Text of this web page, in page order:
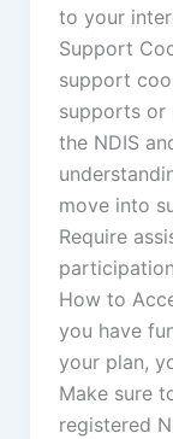
to your
Support
support
supports or
the NDIS
move into
Require
How to
you have
your plan,
Make sure
registered